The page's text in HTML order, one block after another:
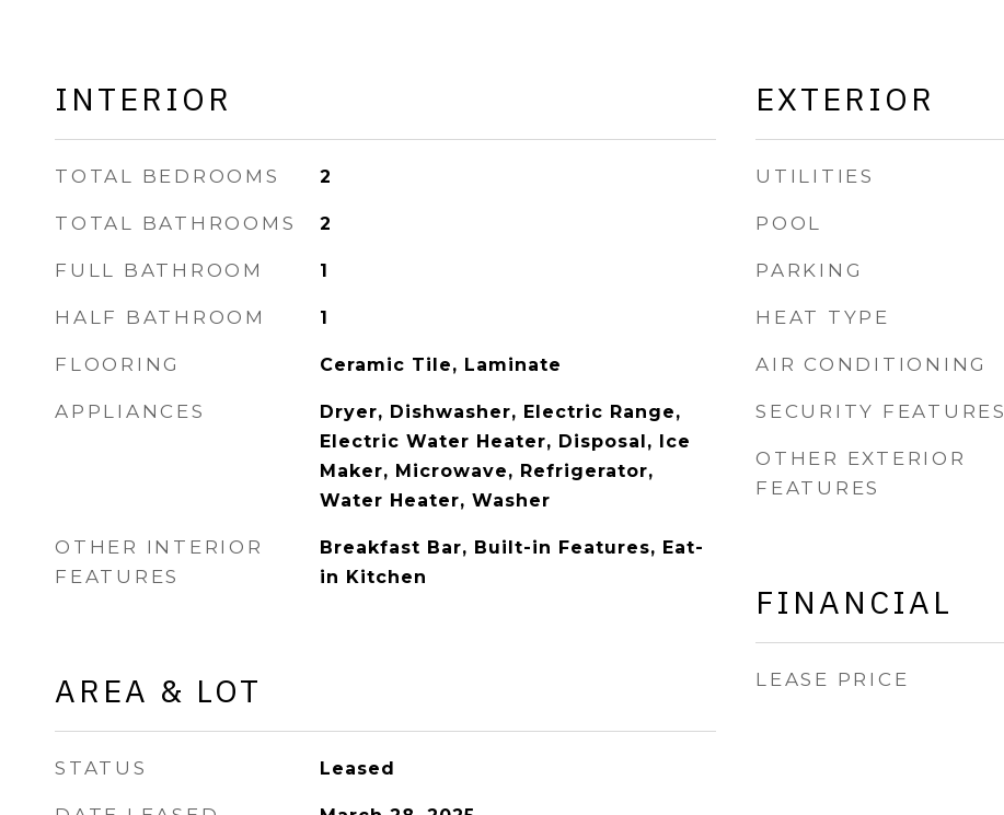
INTERIOR
TOTAL BEDROOMS 2
TOTAL BATHROOMS 2
FULL BATHROOM 1
HALF BATHROOM 1
FLOORING Ceramic Tile, Laminate
APPLIANCES
Dryer, Dishwasher, Electric Range,
Electric Water Heater, Disposal, Ice
Maker, Microwave, Refrigerator,
Water Heater, Washer
OTHER INTERIOR
FEATURES
Breakfast Bar, Built-in Features, Eat-
in Kitchen
AREA & LOT
STATUS Leased
EXTERIOR
UTILITIES
POOL
PARKING
HEAT TYPE
AIR CONDITIONING
SECURITY FEATURES
OTHER EXTERIOR
FEATURES
FINANCIAL
LEASE PRICE